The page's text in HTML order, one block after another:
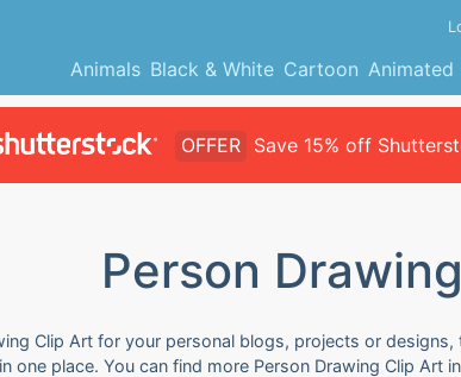
Animals Black & White Cartoon Animated
OFFER Save 15% off
Person
Clip Art for your personal blogs, projects or
one place. You can find more Person Drawing Clip Art